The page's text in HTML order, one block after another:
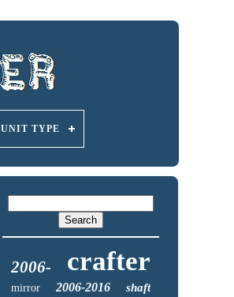
UNIT TYPE
2006- crafter
mirror 2006-2016 shaft